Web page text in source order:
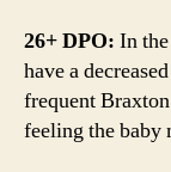
26+ DPO: In
have a
frequent
feeling the baby